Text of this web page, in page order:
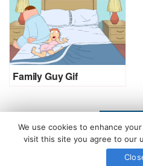
Family Guy Gif
LOAD
All Rights Reserved.
We use cookies to enhance
visit this site you agree to our